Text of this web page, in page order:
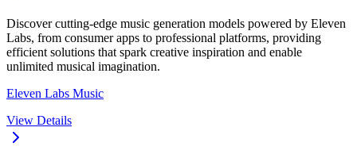
Discover cutting-edge music generation models powered by Eleven
Labs, from consumer apps to professional platforms, providing
efficient solutions that spark creative inspiration and enable
unlimited musical imagination.
Eleven Labs Music
View Details